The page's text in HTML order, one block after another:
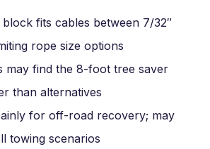
fits cables between 7/32″
rope size options
may find the 8-foot tree saver
than alternatives
for off-road recovery; may
towing scenarios